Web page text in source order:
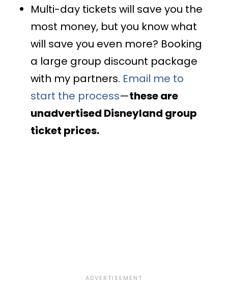
Multi-day tickets will save you the
most money, but you know what
will save you even more? Booking
a large group discount package
with my partners. Email me to
start the process—these are
unadvertised Disneyland group
ticket prices.